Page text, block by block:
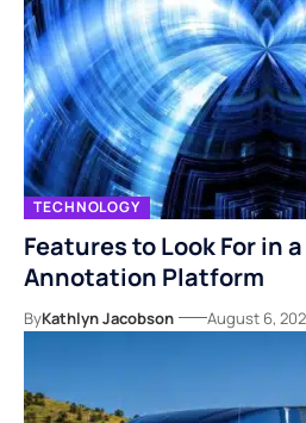
TECHNOLOGY
Features to Look For in
Annotation Platform
ByKathlyn Jacobson August 6,